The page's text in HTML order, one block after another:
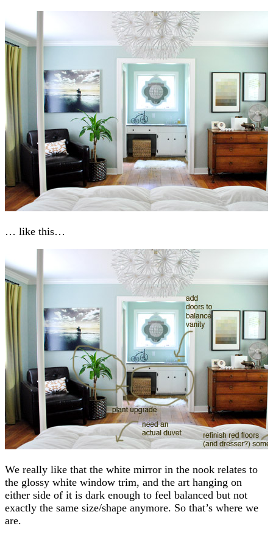
… like this…
We really like that the white mirror in the nook relates to
the glossy white window trim, and the art hanging on
either side of it is dark enough to feel balanced but not
exactly the same size/shape anymore. So that’s where we
are.